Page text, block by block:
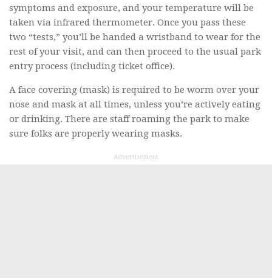
symptoms and exposure, and your temperature will be
taken via infrared thermometer. Once you pass these
two “tests,” you’ll be handed a wristband to wear for the
rest of your visit, and can then proceed to the usual park
entry process (including ticket office).
A face covering (mask) is required to be worm over your
nose and mask at all times, unless you’re actively eating
or drinking. There are staff roaming the park to make
sure folks are properly wearing masks.
Advertisement